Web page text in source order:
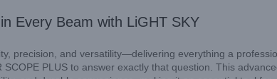
Every Beam with LiGHT SKY
precision, and versatility—delivering everything a
PLUS to answer exactly that question. This